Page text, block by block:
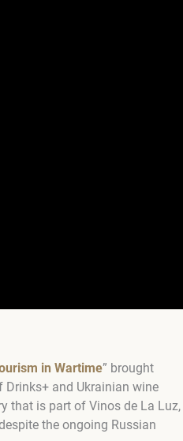
in Wartime” brought
and Ukrainian wine
that is part of Vinos de La Luz,
the ongoing Russian